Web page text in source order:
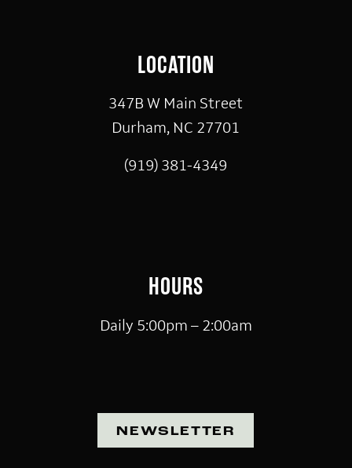
LOCATION
347B W Main Street
Durham, NC 27701
(919) 381-4349
HOURS
Daily 5:00pm – 2:00am
NEWSLETTER